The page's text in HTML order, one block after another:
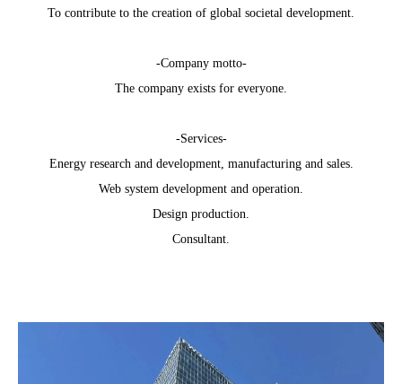
To contribute to the creation of global societal development.
-Company motto-
The company exists for everyone.
-Services-
Energy research and development, manufacturing and sales.
Web system development and operation.
Design production.
Consultant.